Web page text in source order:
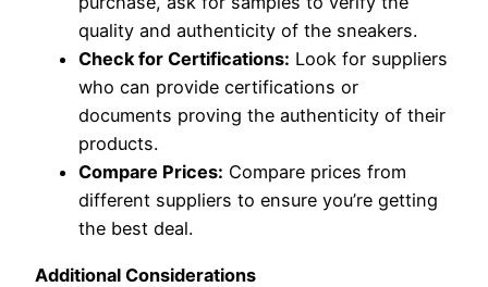
quality and authenticity of the sneakers.
Check for Certifications: Look for suppliers
who can provide certifications or
documents proving the authenticity of their
products.
Compare Prices: Compare prices from
different suppliers to ensure you’re getting
the best deal.
Additional Considerations